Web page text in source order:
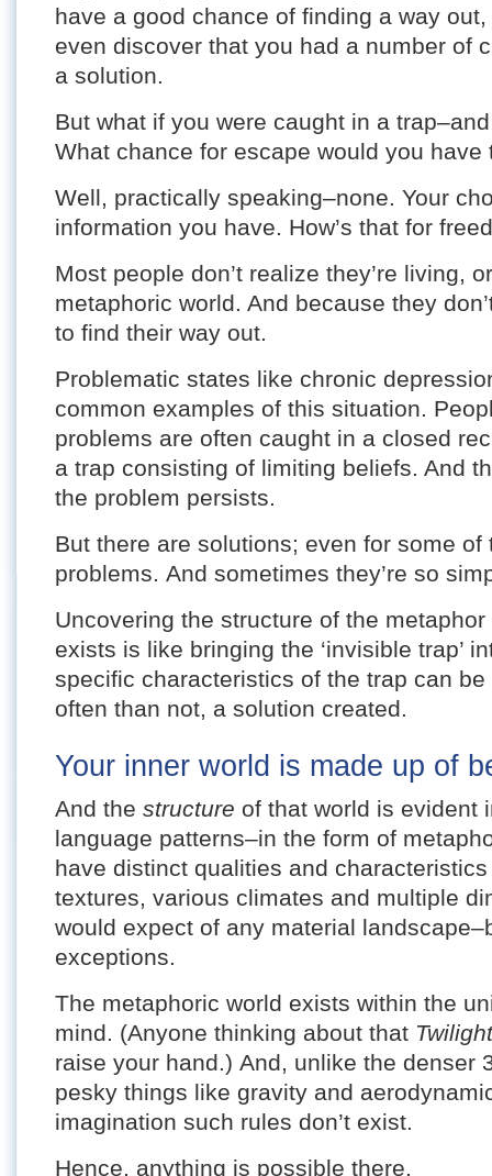
have a good chance of finding a way out,
even discover that you had a number of
a solution.
But what if you were caught in a
What chance for escape would you have
Well, practically speaking–none. Your
information you have. How’s that for
Most people don’t realize they’re living,
metaphoric world. And because they
to find their way out.
Problematic states like chronic
common examples of this situation.
problems are often caught in a closed
a trap consisting of limiting beliefs. And
the problem persists.
But there are solutions; even for some
problems. And sometimes they’re so
Uncovering the structure of the
exists is like bringing the ‘invisible trap’
specific characteristics of the trap can
often than not, a solution created.
Your inner world is made up of
And the structure of that world is evident
language patterns–in the form of
have distinct qualities and
textures, various climates and multiple
would expect of any material
exceptions.
The metaphoric world exists within the
mind. (Anyone thinking about that
raise your hand.) And, unlike the denser
pesky things like gravity and
imagination such rules don’t exist.
Hence, anything is possible there.